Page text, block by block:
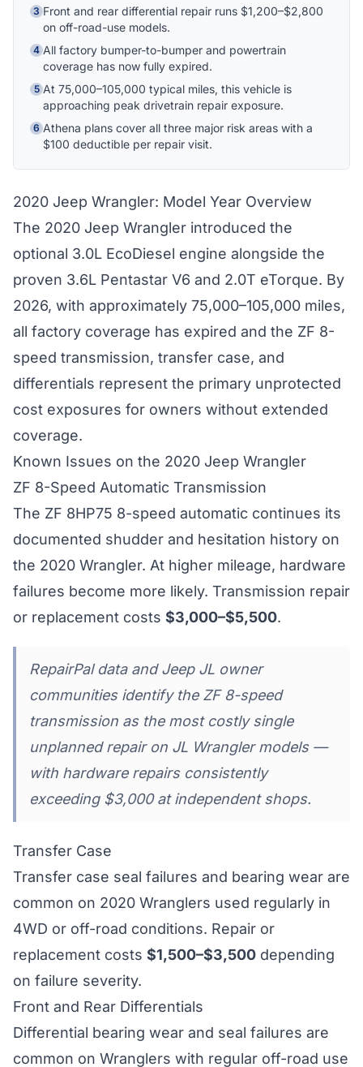
3 Front and rear differential repair runs $1,200–$2,800
on off-road-use models.
4 All factory bumper-to-bumper and powertrain
coverage has now fully expired.
5 At 75,000–105,000 typical miles, this vehicle is
approaching peak drivetrain repair exposure.
6 Athena plans cover all three major risk areas with a
$100 deductible per repair visit.
2020 Jeep Wrangler: Model Year Overview
The 2020 Jeep Wrangler introduced the
optional 3.0L EcoDiesel engine alongside the
proven 3.6L Pentastar V6 and 2.0T eTorque. By
2026, with approximately 75,000–105,000 miles,
all factory coverage has expired and the ZF 8-
speed transmission, transfer case, and
differentials represent the primary unprotected
cost exposures for owners without extended
coverage.
Known Issues on the 2020 Jeep Wrangler
ZF 8-Speed Automatic Transmission
The ZF 8HP75 8-speed automatic continues its
documented shudder and hesitation history on
the 2020 Wrangler. At higher mileage, hardware
failures become more likely. Transmission repair
or replacement costs $3,000–$5,500.
RepairPal data and Jeep JL owner
communities identify the ZF 8-speed
transmission as the most costly single
unplanned repair on JL Wrangler models —
with hardware repairs consistently
exceeding $3,000 at independent shops.
Transfer Case
Transfer case seal failures and bearing wear are
common on 2020 Wranglers used regularly in
4WD or off-road conditions. Repair or
replacement costs $1,500–$3,500 depending
on failure severity.
Front and Rear Differentials
Differential bearing wear and seal failures are
common on Wranglers with regular off-road use
explain your coverage options, how claims
work, and whether a plan is right for your
vehicle. What would you like to know?